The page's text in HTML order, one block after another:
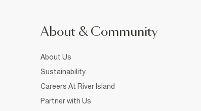
About & Community
About Us
Sustainability
Careers At River Island
Partner with Us